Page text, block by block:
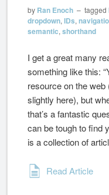
by Ran Enoch – tagged
dropdown, IDs,
semantic, shorthand
I get a great many
something like this:
resource on the web
slightly here), but
that’s a fantastic
can be tough to find
is a collection of
Read Article